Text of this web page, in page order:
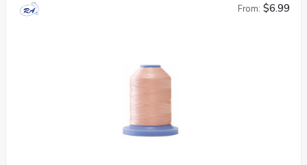
From: $6.99